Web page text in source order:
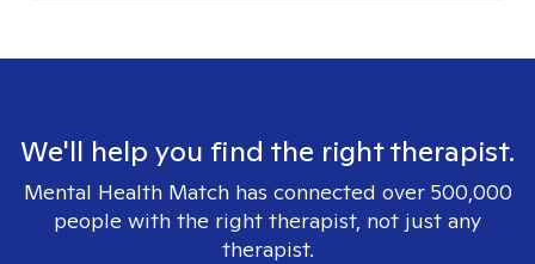
We'll help you find the right therapist.
Mental Health Match has connected over 500,000
people with the right therapist, not just any
therapist.